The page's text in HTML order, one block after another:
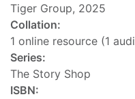
Tiger Group, 2025
Collation:
1 online resource (1
Series:
The Story Shop
ISBN: